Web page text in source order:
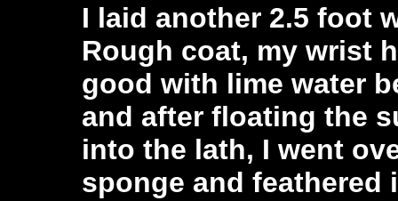
I laid another 2.5 foot
Rough coat, my wrist
good with lime water
and after floating the
into the lath, I went
sponge and feathered